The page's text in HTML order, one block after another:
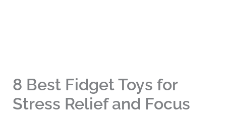
8 Best Fidget Toys for
Stress Relief and Focus